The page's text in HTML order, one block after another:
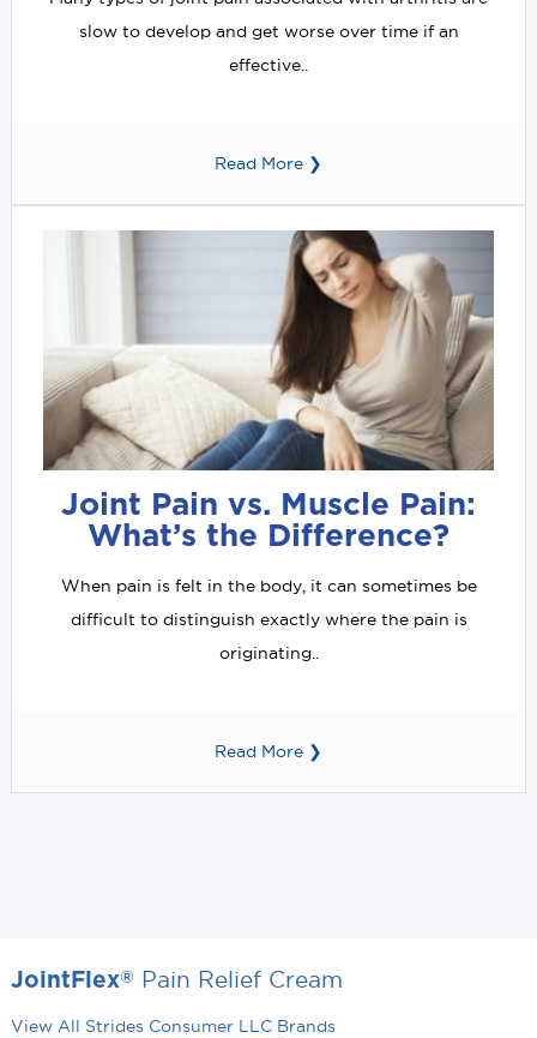
slow to develop and get worse over time if an
effective..
Read More ❯
Joint Pain vs. Muscle Pain:
What’s the Difference?
When pain is felt in the body, it can sometimes be
difficult to distinguish exactly where the pain is
originating..
Read More ❯
JointFlex® Pain Relief Cream
View All Strides Consumer LLC Brands